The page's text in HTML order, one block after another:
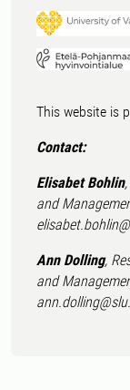
This website is
Contact:
Elisabet Bohlin
and
Ann Dolling,
and